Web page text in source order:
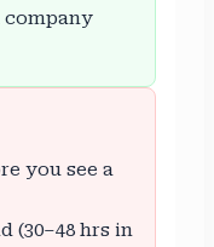
company
you see a
(30–48 hrs in